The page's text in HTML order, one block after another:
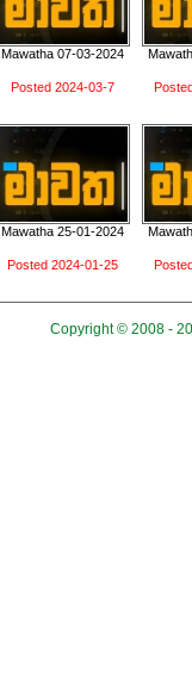
Mawatha 07-03-2024
Posted 2024-03-7
Mawatha 25-01-2024
Posted 2024-01-25
Copyright © 2008 -